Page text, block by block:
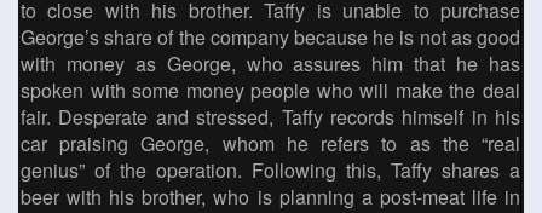
to close with his brother. Taffy is unable to purchase
George’s share of the company because he is not as good
with money as George, who assures him that he has
spoken with some money people who will make the deal
fair. Desperate and stressed, Taffy records himself in his
car praising George, whom he refers to as the “real
genius” of the operation. Following this, Taffy shares a
beer with his brother, who is planning a post-meat life in